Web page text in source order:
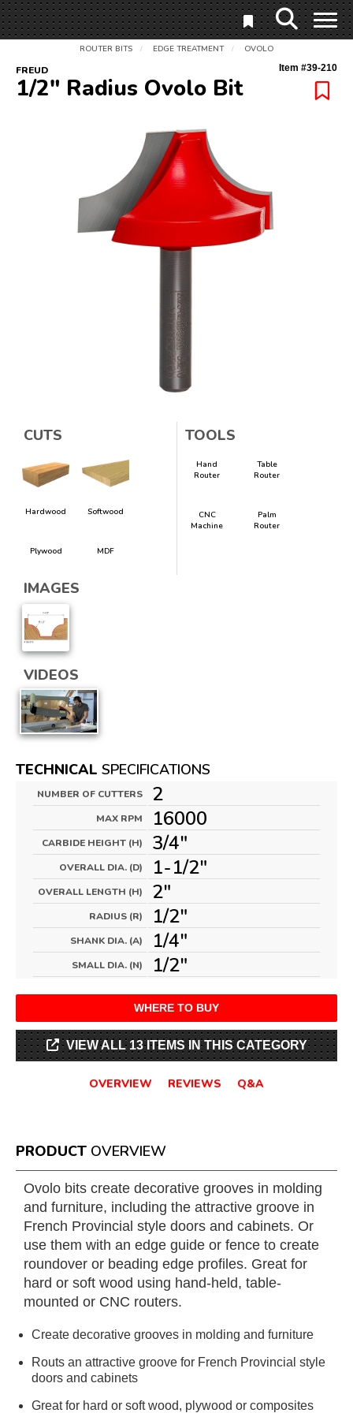
ROUTER BITS / EDGE TREATMENT / OVOLO
FREUD Item #39-210
1/2" Radius Ovolo Bit
CUTS
Hardwood Softwood
Plywood MDF
TOOLS
Hand
Router
Table
Router
CNC
Machine
Palm
Router
IMAGES
VIDEOS
TECHNICAL SPECIFICATIONS
NUMBER OF CUTTERS 2
MAX RPM 16000
CARBIDE HEIGHT (H) 3/4"
OVERALL DIA. (D) 1-1/2"
OVERALL LENGTH (H) 2"
RADIUS (R) 1/2"
SHANK DIA. (A) 1/4"
SMALL DIA. (N) 1/2"
WHERE TO BUY
VIEW ALL 13 ITEMS IN THIS CATEGORY
OVERVIEW REVIEWS Q&A
PRODUCT OVERVIEW
Ovolo bits create decorative grooves in molding
and furniture, including the attractive groove in
French Provincial style doors and cabinets. Or
use them with an edge guide or fence to create
roundover or beading edge profiles. Great for
hard or soft wood using hand-held, table-
mounted or CNC routers.
Create decorative grooves in molding and furniture
Routs an attractive groove for French Provincial style
doors and cabinets
Great for hard or soft wood, plywood or composites